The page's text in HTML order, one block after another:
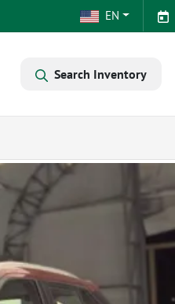
EN
Search Inventory